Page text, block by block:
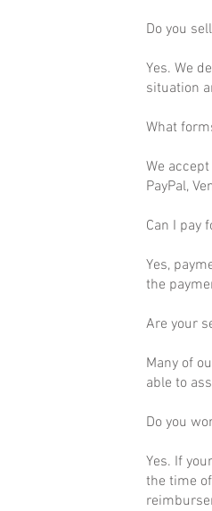
Do you
Yes. We
situation
What
We
PayPal,
Can I pay
Yes,
the
Are your
Many of
able to
Do you
Yes. If
the time